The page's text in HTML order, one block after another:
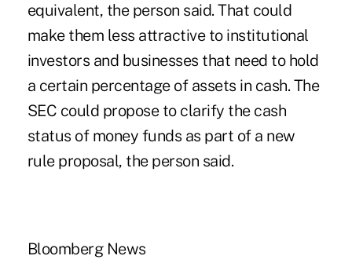
equivalent, the person said. That could
make them less attractive to institutional
investors and businesses that need to hold
a certain percentage of assets in cash. The
SEC could propose to clarify the cash
status of money funds as part of a new
rule proposal, the person said.
Bloomberg News